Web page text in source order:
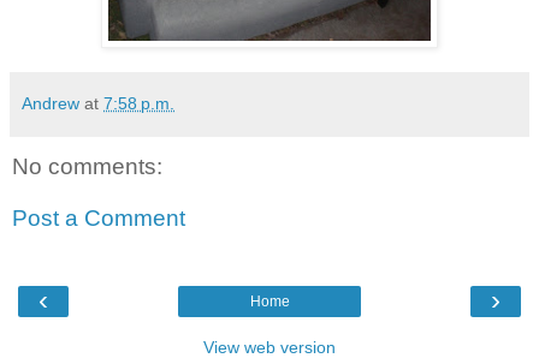
Andrew at 7:58 p.m.
No comments:
Post a Comment
‹ ›
Home
View web version